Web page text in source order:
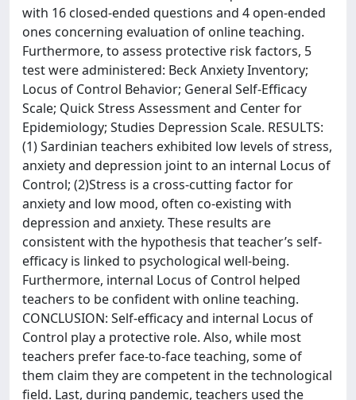
with 16 closed-ended questions and 4 open-ended
ones concerning evaluation of online teaching.
Furthermore, to assess protective risk factors, 5
test were administered: Beck Anxiety Inventory;
Locus of Control Behavior; General Self-Efficacy
Scale; Quick Stress Assessment and Center for
Epidemiology; Studies Depression Scale. RESULTS:
(1) Sardinian teachers exhibited low levels of stress,
anxiety and depression joint to an internal Locus of
Control; (2)Stress is a cross-cutting factor for
anxiety and low mood, often co-existing with
depression and anxiety. These results are
consistent with the hypothesis that teacher’s self-
efficacy is linked to psychological well-being.
Furthermore, internal Locus of Control helped
teachers to be confident with online teaching.
CONCLUSION: Self-efficacy and internal Locus of
Control play a protective role. Also, while most
teachers prefer face-to-face teaching, some of
them claim they are competent in the technological
field. Last, during pandemic, teachers used the